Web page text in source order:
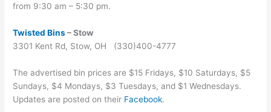
from 9:30 am – 5:30 pm.
Twisted Bins– Stow
3301 Kent Rd, Stow, OH (330)400-4777
The advertised bin prices are $15 Fridays, $10 Saturdays, $5
Sundays, $4 Mondays, $3 Tuesdays, and $1 Wednesdays.
Updates are posted on their Facebook.